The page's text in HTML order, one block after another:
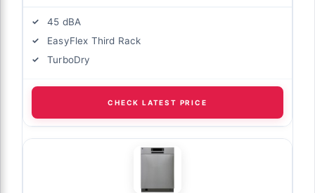
45 dBA
EasyFlex Third Rack
TurboDry
CHECK LATEST PRICE